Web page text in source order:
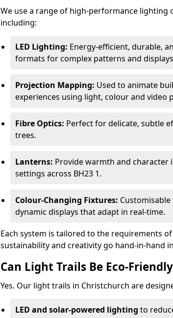
We use a range of high-performance
including:
LED Lighting: Energy-efficient, durable,
formats for complex patterns and
Projection Mapping: Used to animate
experiences using light, colour and video
Fibre Optics: Perfect for delicate, subtle
trees.
Lanterns: Provide warmth and
settings across BH23 1.
Colour-Changing Fixtures:
dynamic displays that adapt in real-time.
Each system is tailored to the requirements
sustainability and creativity go hand-in-hand
Can Light Trails Be Eco-
Yes. Our light trails in Christchurch are
LED and solar-powered lighting to